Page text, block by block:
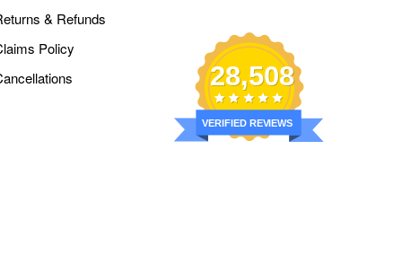
& Refunds
Policy
28,508
VERIFIED REVIEWS